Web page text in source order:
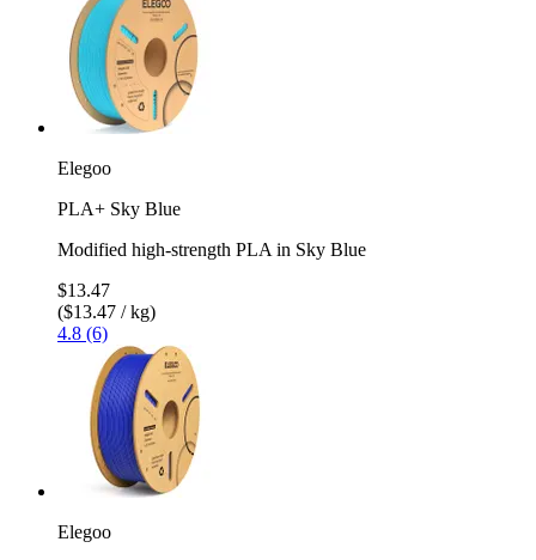
Elegoo
PLA+ Sky Blue
Modified high-strength PLA in Sky Blue
$13.47
($13.47 / kg)
4.8 (6)
Elegoo